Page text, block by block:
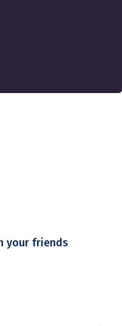
your friends